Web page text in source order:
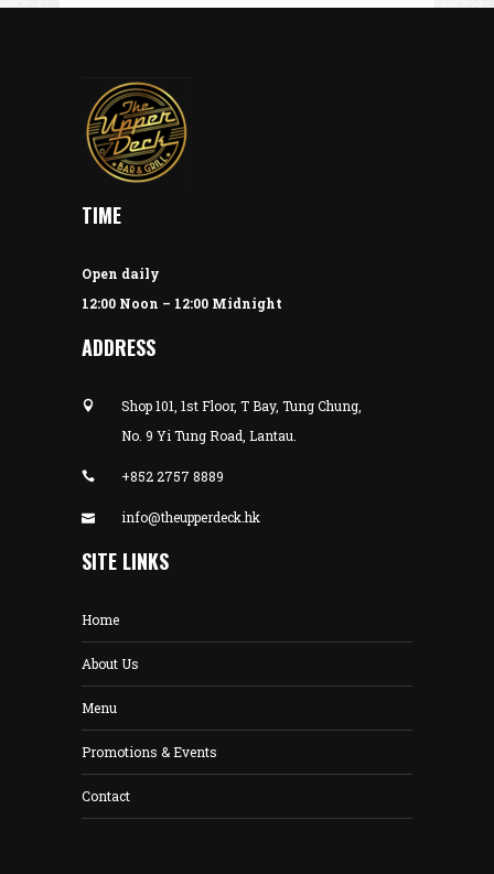
TIME
Open daily
12:00 Noon – 12:00 Midnight
ADDRESS
Shop 101, 1st Floor, T Bay, Tung Chung,
No. 9 Yi Tung Road, Lantau.
+852 2757 8889
info@theupperdeck.hk
SITE LINKS
Home
About Us
Menu
Promotions & Events
Contact